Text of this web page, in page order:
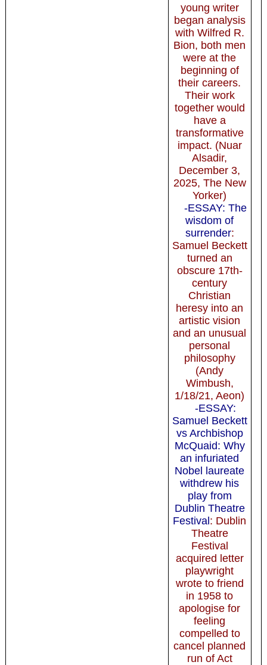
young writer
began analysis
with Wilfred R.
Bion, both men
were at the
beginning of
their careers.
Their work
together would
have a
transformative
impact. (Nuar
Alsadir,
December 3,
2025, The New
Yorker)
-ESSAY: The
wisdom of
surrender:
Samuel Beckett
turned an
obscure 17th-
century
Christian
heresy into an
artistic vision
and an unusual
personal
philosophy
(Andy
Wimbush,
1/18/21, Aeon)
-ESSAY:
Samuel Beckett
vs Archbishop
McQuaid: Why
an infuriated
Nobel laureate
withdrew his
play from
Dublin Theatre
Festival: Dublin
Theatre
Festival
acquired letter
playwright
wrote to friend
in 1958 to
apologise for
feeling
compelled to
cancel planned
run of Act